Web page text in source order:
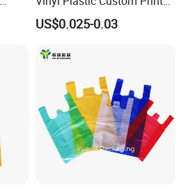
10 Colors Cloths Dress
Garment Bag
US$0.025-0.03